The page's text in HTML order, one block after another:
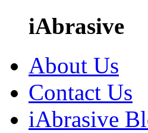
iAbrasive
About Us
Contact Us
iAbrasive